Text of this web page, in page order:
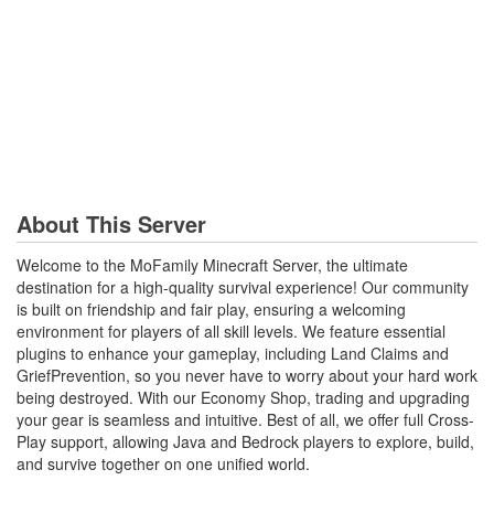
About This Server
Welcome to the MoFamily Minecraft Server, the ultimate
destination for a high-quality survival experience! Our community
is built on friendship and fair play, ensuring a welcoming
environment for players of all skill levels. We feature essential
plugins to enhance your gameplay, including Land Claims and
GriefPrevention, so you never have to worry about your hard work
being destroyed. With our Economy Shop, trading and upgrading
your gear is seamless and intuitive. Best of all, we offer full Cross-
Play support, allowing Java and Bedrock players to explore, build,
and survive together on one unified world.